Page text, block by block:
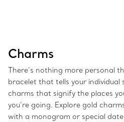
Charms
There’s nothing more personal
bracelet that tells your individual
charms that signify the places
you’re going. Explore gold
with a monogram or special